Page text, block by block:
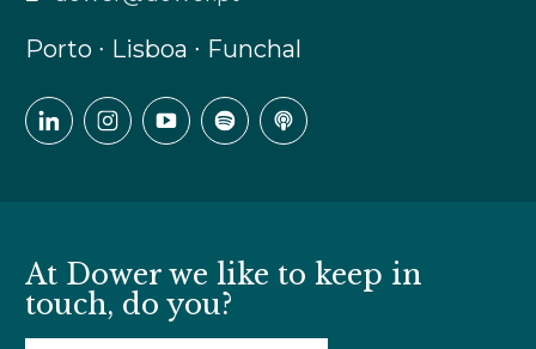
Porto ∙ Lisboa ∙ Funchal
At Dower we like to keep in
touch, do you?